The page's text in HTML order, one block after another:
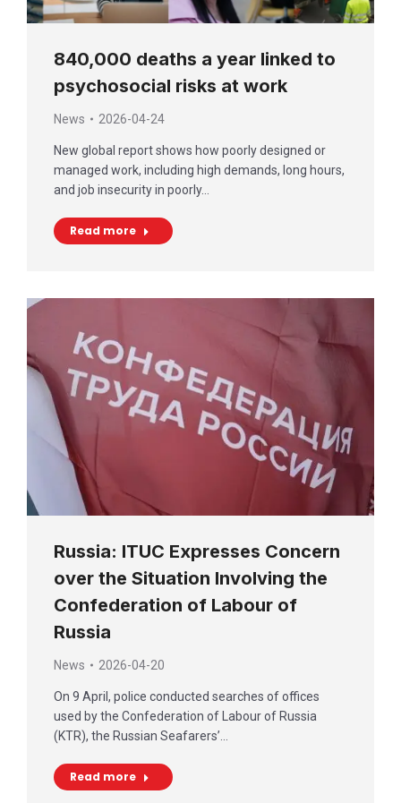
840,000 deaths a year linked to
psychosocial risks at work
News 2026-04-24
New global report shows how poorly designed or
managed work, including high demands, long hours,
and job insecurity in poorly…
Read more
Russia: ITUC Expresses Concern
over the Situation Involving the
Confederation of Labour of
Russia
News 2026-04-20
On 9 April, police conducted searches of offices
used by the Confederation of Labour of Russia
(KTR), the Russian Seafarers’…
Read more